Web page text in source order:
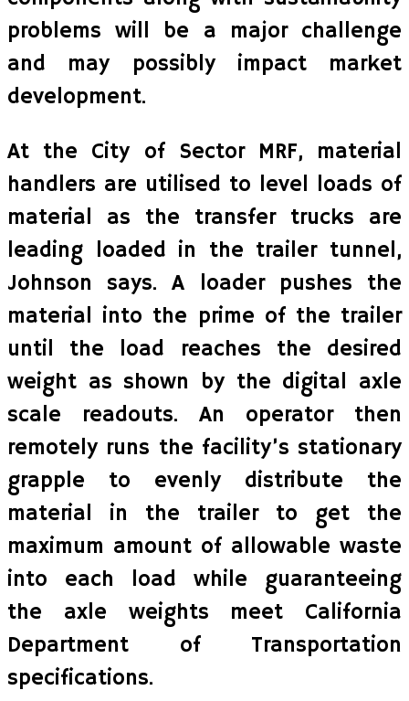
problems will be a major challenge
and may possibly impact market
development.
At the City of Sector MRF, material
handlers are utilised to level loads of
material as the transfer trucks are
leading loaded in the trailer tunnel,
Johnson says. A loader pushes the
material into the prime of the trailer
until the load reaches the desired
weight as shown by the digital axle
scale readouts. An operator then
remotely runs the facility’s stationary
grapple to evenly distribute the
material in the trailer to get the
maximum amount of allowable waste
into each load while guaranteeing
the axle weights meet California
Department of Transportation
specifications.